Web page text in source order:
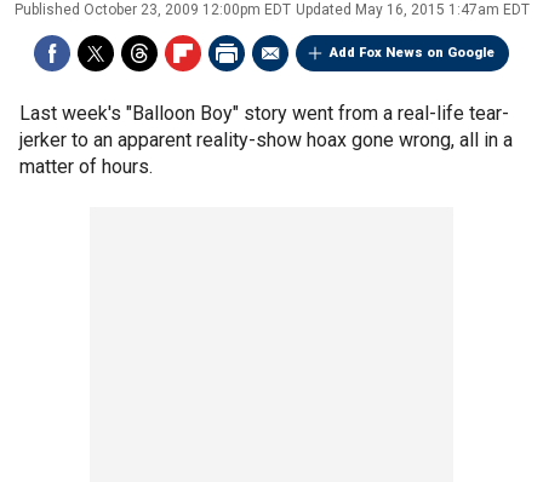
Published October 23, 2009 12:00pm EDT Updated May 16, 2015 1:47am EDT
Add Fox News on Google
Last week's "Balloon Boy" story went from a real-life tear-
jerker to an apparent reality-show hoax gone wrong, all in a
matter of hours.